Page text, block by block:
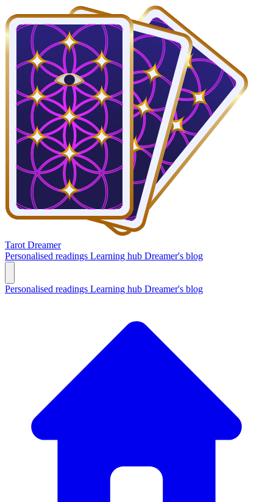
Tarot Dreamer
Personalised readings Learning hub Dreamer's blog
Personalised readings Learning hub Dreamer's blog